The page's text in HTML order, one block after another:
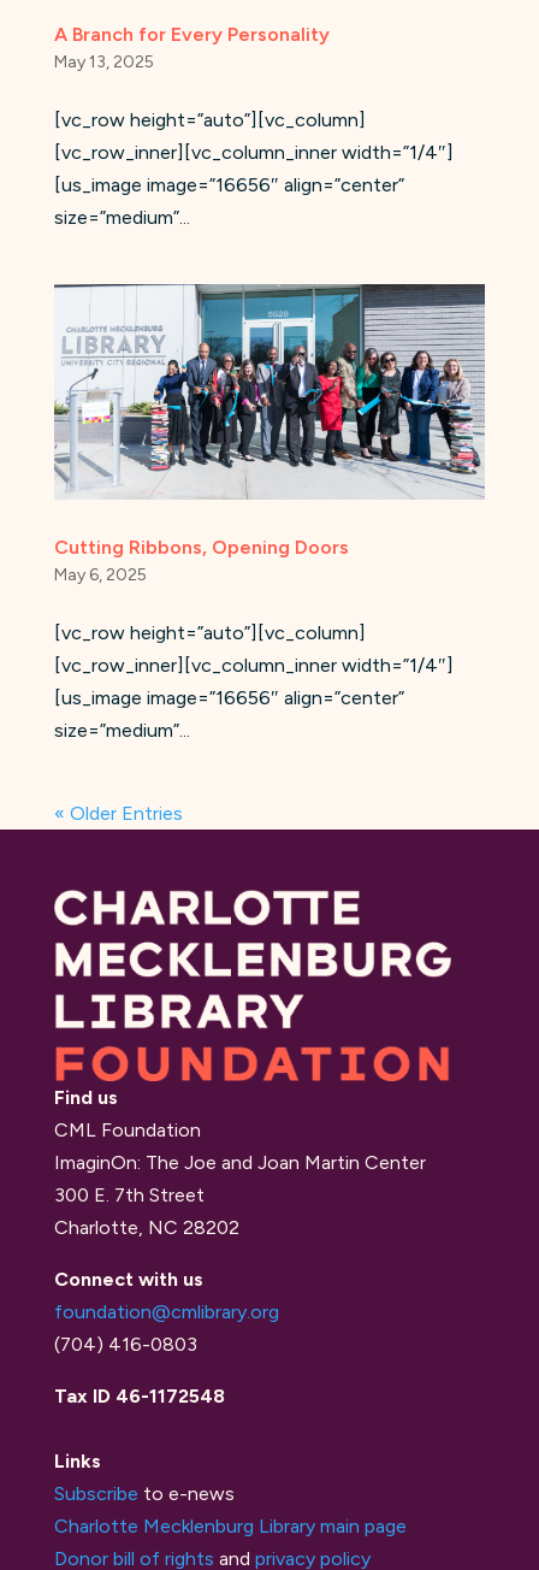
A Branch for Every Personality
May 13, 2025
[vc_row height=”auto”][vc_column]
[vc_row_inner][vc_column_inner width=”1/4″]
[us_image image=”16656″ align=”center”
size=”medium”...
Cutting Ribbons, Opening Doors
May 6, 2025
[vc_row height=”auto”][vc_column]
[vc_row_inner][vc_column_inner width=”1/4″]
[us_image image=”16656″ align=”center”
size=”medium”...
« Older Entries
Find us
CML Foundation
ImaginOn: The Joe and Joan Martin Center
300 E. 7th Street
Charlotte, NC 28202
Connect with us
foundation@cmlibrary.org
(704) 416-0803
Tax ID 46-1172548
Links
Subscribe to e-news
Charlotte Mecklenburg Library main page
Donor bill of rights and privacy policy